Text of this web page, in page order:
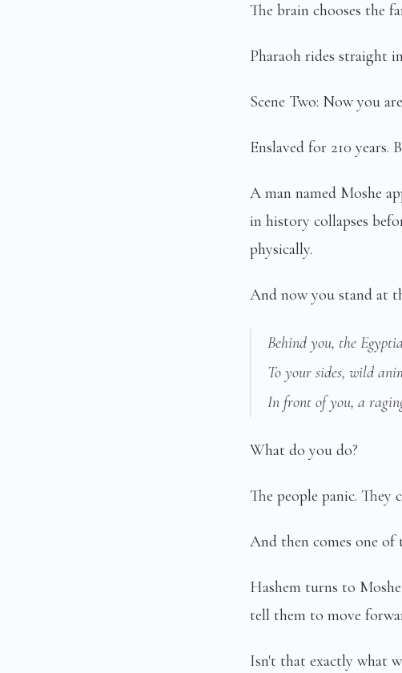
The brain chooses the
Pharaoh rides straight
Scene Two: Now you
Enslaved for 210
A man named Moshe
in history collapses
physically.
And now you stand at
Behind you, the
To your sides, wild
In front of you, a
What do you do?
The people panic. They
And then comes one of
Hashem turns to
tell them to move
Isn't that exactly what